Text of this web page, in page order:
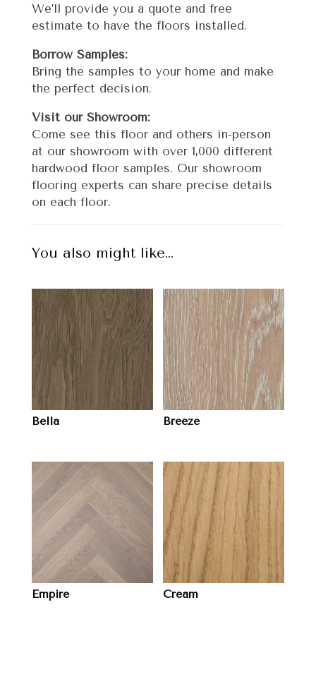
We’ll provide you a quote and free
estimate to have the floors installed.
Borrow Samples:
Bring the samples to your home and make
the perfect decision.
Visit our Showroom:
Come see this floor and others in-person
at our showroom with over 1,000 different
hardwood floor samples. Our showroom
flooring experts can share precise details
on each floor.
You also might like…
Bella Breeze
Empire Cream